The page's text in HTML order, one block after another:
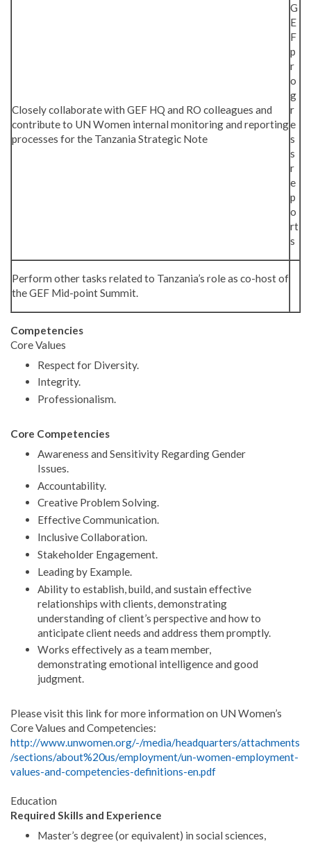
Closely collaborate with GEF HQ and RO colleagues and
contribute to UN Women internal monitoring and reporting
processes for the Tanzania Strategic Note
G
E
F
p
r
o
g
r
e
s
s
r
e
p
o
rt
s
Perform other tasks related to Tanzania’s role as co-host of
the GEF Mid-point Summit.
Competencies
Core Values
Respect for Diversity.
Integrity.
Professionalism.
Core Competencies
Awareness and Sensitivity Regarding Gender
Issues.
Accountability.
Creative Problem Solving.
Effective Communication.
Inclusive Collaboration.
Stakeholder Engagement.
Leading by Example.
Ability to establish, build, and sustain effective
relationships with clients, demonstrating
understanding of client’s perspective and how to
anticipate client needs and address them promptly.
Works effectively as a team member,
demonstrating emotional intelligence and good
judgment.
Please visit this link for more information on UN Women’s
Core Values and Competencies:
http://www.unwomen.org/-/media/headquarters/attachments
/sections/about%20us/employment/un-women-employment-
values-and-competencies-definitions-en.pdf
Education
Required Skills and Experience
Master’s degree (or equivalent) in social sciences,